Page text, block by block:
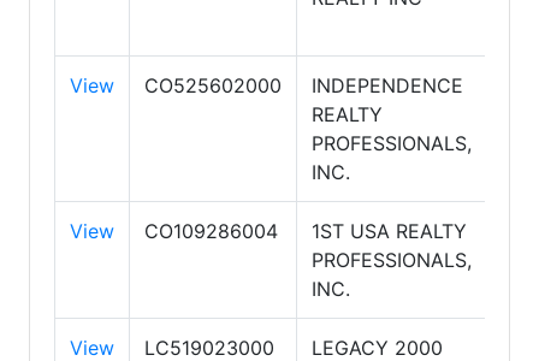
View CO525602000
INDEPENDENCE
REALTY
PROFESSIONALS,
INC.
View CO109286004
1ST USA REALTY
PROFESSIONALS,
INC.
View LC519023000
LEGACY 2000